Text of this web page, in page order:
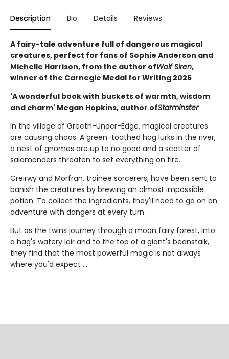
Description Bio Details Reviews
A fairy-tale adventure full of dangerous magical
creatures, perfect for fans of Sophie Anderson and
Michelle Harrison, from the author ofWolf Siren,
winner of the Carnegie Medal for Writing 2026
'A wonderful book with buckets of warmth, wisdom
and charm' Megan Hopkins, author ofStarminster
In the village of Greeth-Under-Edge, magical creatures
are causing chaos. A green-toothed hag lurks in the river,
a nest of gnomes are up to no good and a scatter of
salamanders threaten to set everything on fire.
Creirwy and Morfran, trainee sorcerers, have been sent to
banish the creatures by brewing an almost impossible
potion. To collect the ingredients, they'll need to go on an
adventure with dangers at every turn.
But as the twins journey through a moon fairy forest, into
a hag's watery lair and to the top of a giant's beanstalk,
they find that the most powerful magic is not always
where you'd expect ...